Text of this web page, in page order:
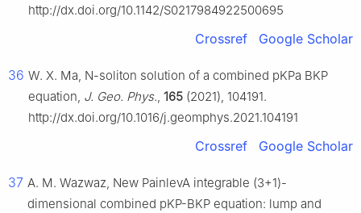
http://dx.doi.org/10.1142/S0217984922500695
Crossref Google Scholar
36 W. X. Ma, N-soliton solution of a combined pKPa BKP
equation, J. Geo. Phys., 165 (2021), 104191.
http://dx.doi.org/10.1016/j.geomphys.2021.104191
Crossref Google Scholar
37 A. M. Wazwaz, New PainlevA integrable (3+1)-
dimensional combined pKP-BKP equation: lump and